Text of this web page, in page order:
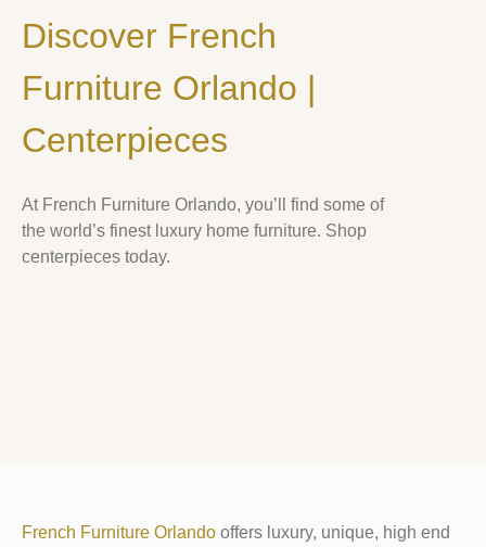
Discover French
Furniture Orlando |
Centerpieces
At French Furniture Orlando, you’ll find some of
the world’s finest luxury home furniture. Shop
centerpieces today.
French Furniture Orlando offers luxury, unique, high end